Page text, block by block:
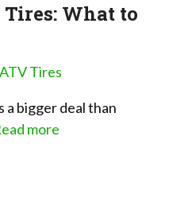
What to
a bigger deal than
more